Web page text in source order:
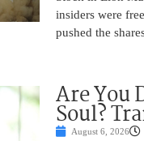
insiders were
pushed the
Are You
Soul?
August 6, 2026